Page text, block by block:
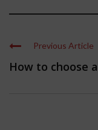
Previous Article
How to choose